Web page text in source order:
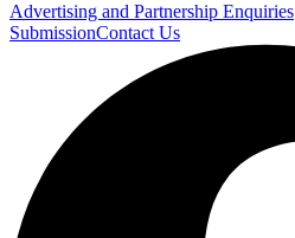
Advertising and Partnership Enquiries
SubmissionContact Us